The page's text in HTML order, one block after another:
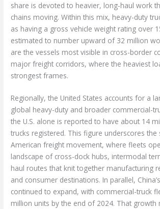
share is devoted to heavier, long-haul work
chains moving. Within this mix, heavy-duty
as having a gross vehicle weight rating over
estimated to number upward of 32 million
are the vessels most visible in cross-border
major freight corridors, where the heaviest
strongest frames.
Regionally, the United States accounts for a
global heavy-duty and broader commercial-
the U.S. alone is reported to have about 14
trucks registered. This figure underscores the
American freight movement, where fleets
landscape of cross-dock hubs, intermodal
haul routes that knit together manufacturing
and consumer destinations. In parallel,
continued to expand, with commercial-truck
million units by the end of 2024. That growth